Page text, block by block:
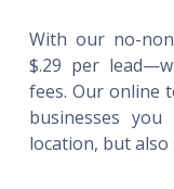
With our no-
$.29 per
fees. Our online
businesses
location, but